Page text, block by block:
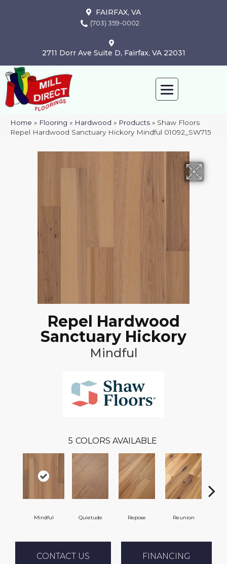
FAIRFAX, VA
(703) 359-0002
2711 Dorr Ave Suite D, Fairfax, VA 22031
Home » Flooring » Hardwood » Products » Shaw Floors
Repel Hardwood Sanctuary Hickory Mindful 01092_SW715
Repel Hardwood
Sanctuary Hickory
Mindful
5 COLORS AVAILABLE
Mindful Quietude Repose Reunion
CONTACT US FINANCING